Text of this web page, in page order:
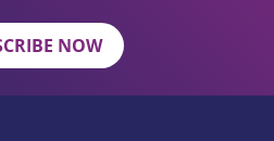
NOW